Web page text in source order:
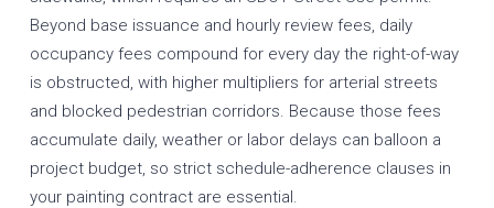
Beyond base issuance and hourly review fees, daily
occupancy fees compound for every day the right-of-way
is obstructed, with higher multipliers for arterial streets
and blocked pedestrian corridors. Because those fees
accumulate daily, weather or labor delays can balloon a
project budget, so strict schedule-adherence clauses in
your painting contract are essential.